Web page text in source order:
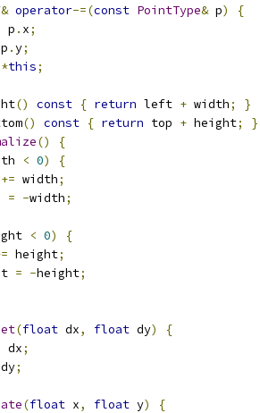
& operator-=(const PointType& p)
{
p . x;
p .y;
*this;
() const { return left + width;
}
() const { return top + height;
}
()
{
< 0)
{
+= width;
= -width;
< 0)
{
height;
= -height;
(float dx, float dy)
{
dx;
dy;
(float x, float y) {